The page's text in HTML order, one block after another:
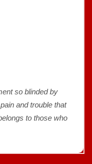
so blinded by
and trouble that
to those who